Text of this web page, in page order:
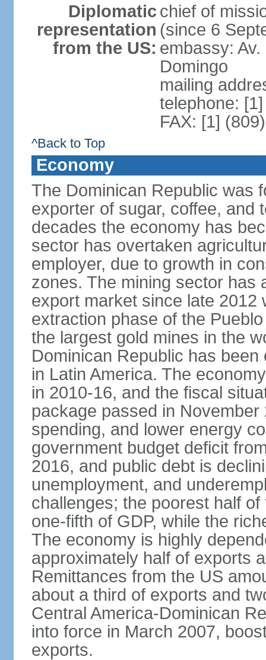
Diplomatic
representation
from the US:
chief of
(since 6
embassy:
Domingo
mailing
telephone:
FAX: [1]
^Back to Top
Economy
The Dominican Republic was
exporter of sugar, coffee, and
decades the economy has
sector has overtaken
employer, due to growth in
zones. The mining sector has
export market since late 2012
extraction phase of the
the largest gold mines in the
Dominican Republic has
in Latin America. The
in 2010-16, and the fiscal
package passed in
spending, and lower energy
government budget deficit
2016, and public debt is
unemployment, and
challenges; the poorest half
one-fifth of GDP, while the
The economy is highly
approximately half of exports
Remittances from the US
about a third of exports and
Central America-Dominican
into force in March 2007,
exports.